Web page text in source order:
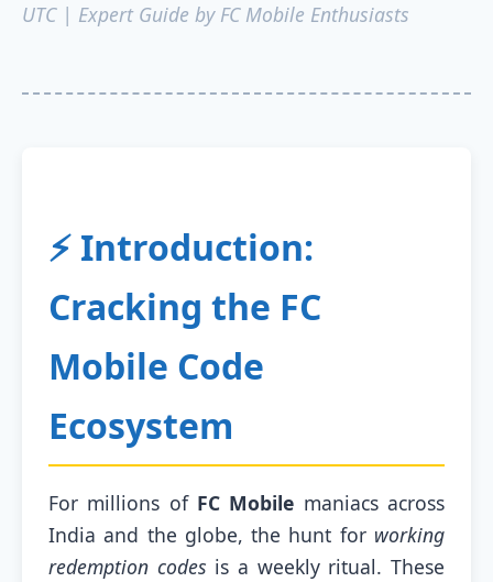
UTC| Expert Guide by FC Mobile Enthusiasts
⚡ Introduction:
Cracking the FC
Mobile Code
Ecosystem
For millions of FC Mobile maniacs across
India and the globe, the hunt for working
redemption codes is a weekly ritual. These